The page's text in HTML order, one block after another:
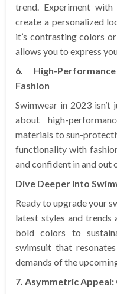
trend. Experiment
create a personalized
it’s contrasting colors
allows you to express
6. High-
Fashion
Swimwear in 2023 isn’t
about high-
materials to sun-
functionality with
and confident in and out
Dive Deeper into
Ready to upgrade your
latest styles and trends
bold colors to
swimsuit that
demands of the
7. Asymmetric